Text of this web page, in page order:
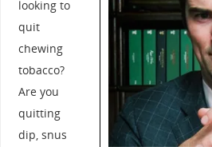
looking to
quit
chewing
tobacco?
Are you
quitting
dip, snus